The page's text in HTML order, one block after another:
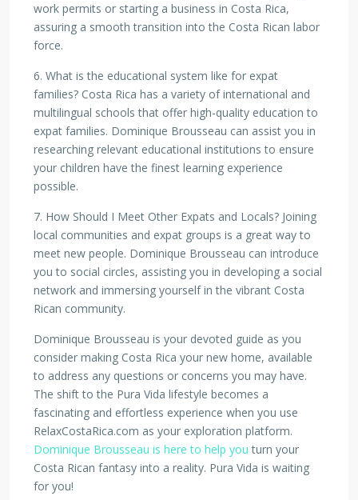
work permits or starting a business in Costa Rica,
assuring a smooth transition into the Costa Rican labor
force.
6. What is the educational system like for expat
families? Costa Rica has a variety of international and
multilingual schools that offer high-quality education to
expat families. Dominique Brousseau can assist you in
researching relevant educational institutions to ensure
your children have the finest learning experience
possible.
7. How Should I Meet Other Expats and Locals? Joining
local communities and expat groups is a great way to
meet new people. Dominique Brousseau can introduce
you to social circles, assisting you in developing a social
network and immersing yourself in the vibrant Costa
Rican community.
Dominique Brousseau is your devoted guide as you
consider making Costa Rica your new home, available
to address any questions or concerns you may have.
The shift to the Pura Vida lifestyle becomes a
fascinating and effortless experience when you use
RelaxCostaRica.com as your exploration platform.
Dominique Brousseau is here to help you turn your
Costa Rican fantasy into a reality. Pura Vida is waiting
for you!